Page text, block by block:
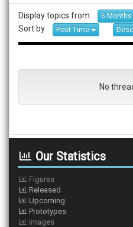
Display topics from 6 Months
Sort by Post Time
No
Our Statistics
Figures
Released
Upcoming
Prototypes
Images